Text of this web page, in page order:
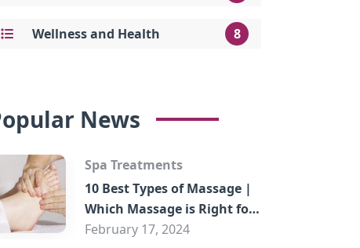
Wellness and Health 8
News
Spa Treatments
10 Best Types of Massage |
Which Massage is Right for
You?
February 17, 2024